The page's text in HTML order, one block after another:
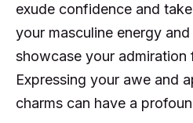
exude confidence and
your masculine energy
showcase your admiration
Expressing your awe and
charms can have a